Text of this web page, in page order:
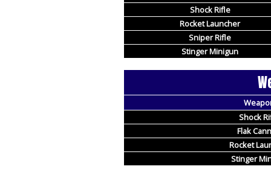
Shock Rifle
Rocket Launcher
Sniper Rifle
Stinger Minigun
Shock
Flak
Rocket
Stinger